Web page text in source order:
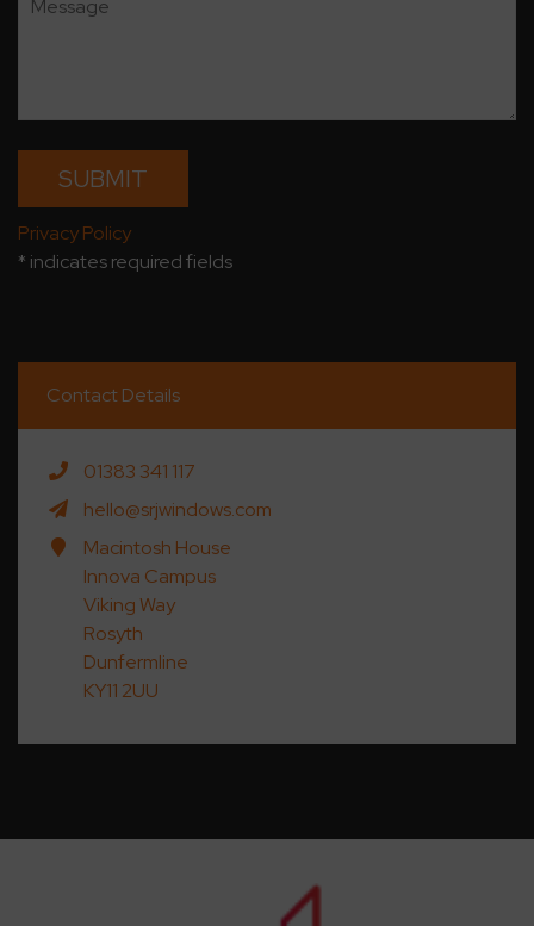
Privacy Policy
* indicates required fields
Contact Details
01383 341 117
hello@srjwindows.com
Macintosh House
Innova Campus
Viking Way
Rosyth
Dunfermline
KY11 2UU